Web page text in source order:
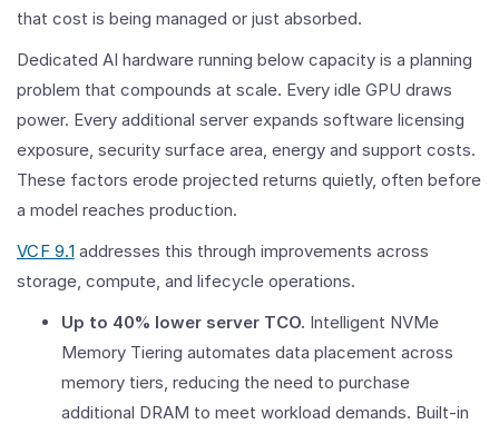
that cost is being managed or just absorbed.
Dedicated AI hardware running below capacity is a planning
problem that compounds at scale. Every idle GPU draws
power. Every additional server expands software licensing
exposure, security surface area, energy and support costs.
These factors erode projected returns quietly, often before
a model reaches production.
VCF 9.1 addresses this through improvements across
storage, compute, and lifecycle operations.
Up to 40% lower server TCO. Intelligent NVMe
Memory Tiering automates data placement across
memory tiers, reducing the need to purchase
additional DRAM to meet workload demands. Built-in